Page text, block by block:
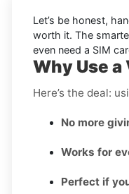
Let’s be honest,
worth it. The
even need a SIM
Why Use
Here’s the deal:
No more
Works for
Perfect if